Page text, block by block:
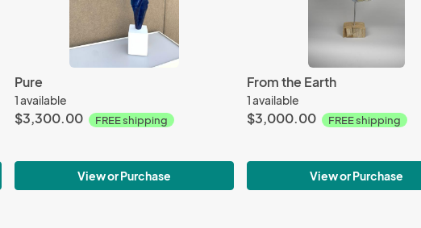
Pure
1 available
$3,300.00 FREE shipping
View or Purchase
From the Earth
1 available
$3,000.00 FREE shipping
View or Purchase